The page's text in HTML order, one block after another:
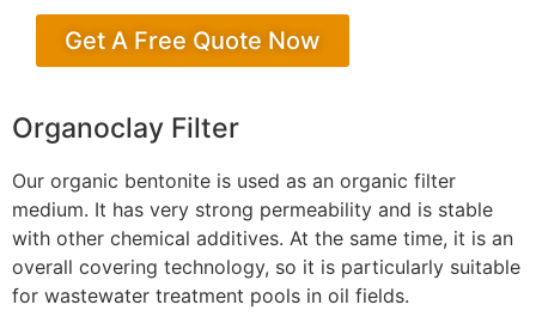
Get A Free Quote Now
Organoclay Filter
Our organic bentonite is used as an organic filter
medium. It has very strong permeability and is stable
with other chemical additives. At the same time, it is an
overall covering technology, so it is particularly suitable
for wastewater treatment pools in oil fields.